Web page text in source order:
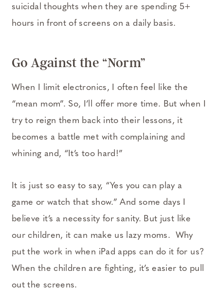
suicidal thoughts when they are spending 5+
hours in front of screens on a daily basis.
Go Against the “Norm”
When I limit electronics, I often feel like the
“mean mom”. So, I’ll offer more time. But when I
try to reign them back into their lessons, it
becomes a battle met with complaining and
whining and, “It’s too hard!”
It is just so easy to say, “Yes you can play a
game or watch that show.” And some days I
believe it’s a necessity for sanity. But just like
our children, it can make us lazy moms. Why
put the work in when iPad apps can do it for us?
When the children are fighting, it’s easier to pull
out the screens.